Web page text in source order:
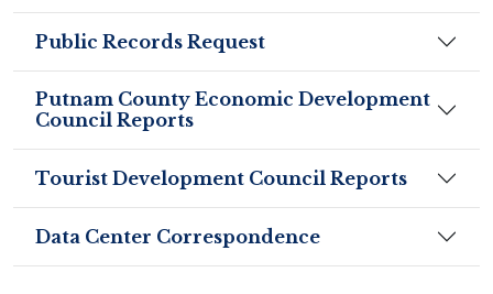
Public Records Request
Putnam County Economic Development
Council Reports
Tourist Development Council Reports
Data Center Correspondence